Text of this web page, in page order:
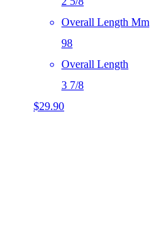
Overall Length Mm
98
Overall Length
3 7/8
$29.90